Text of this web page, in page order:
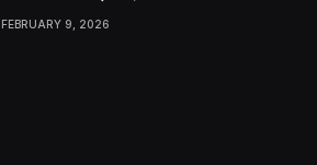
FEBRUARY 9, 2026